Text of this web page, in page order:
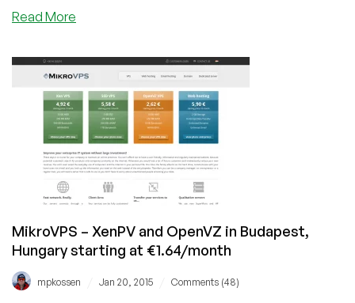
Read More
$7/month
512MB
VPS
Zurich
or
LA
Windows
and
unmetered
option
MikroVPS – XenPV and OpenVZ in Budapest,
Hungary starting at €1.64/month
mpkossen Jan 20, 2015 Comments (48)